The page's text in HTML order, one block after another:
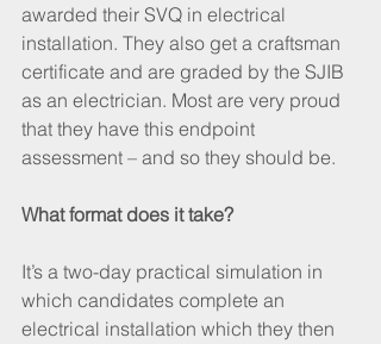
awarded their SVQ in electrical
installation. They also get a craftsman
certificate and are graded by the SJIB
as an electrician. Most are very proud
that they have this endpoint
assessment – and so they should be.
What format does it take?
It’s a two-day practical simulation in
which candidates complete an
electrical installation which they then